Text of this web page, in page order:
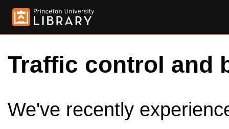
Traffic control and
We've recently